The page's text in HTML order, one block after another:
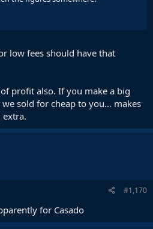
low fees should have that
profit also. If you make a big
sold for cheap to you... makes
extra.
#1,170
for Casado